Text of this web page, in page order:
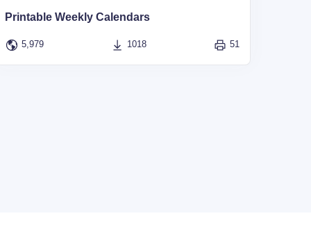
Printable Weekly Calendars
5,979 1018 51